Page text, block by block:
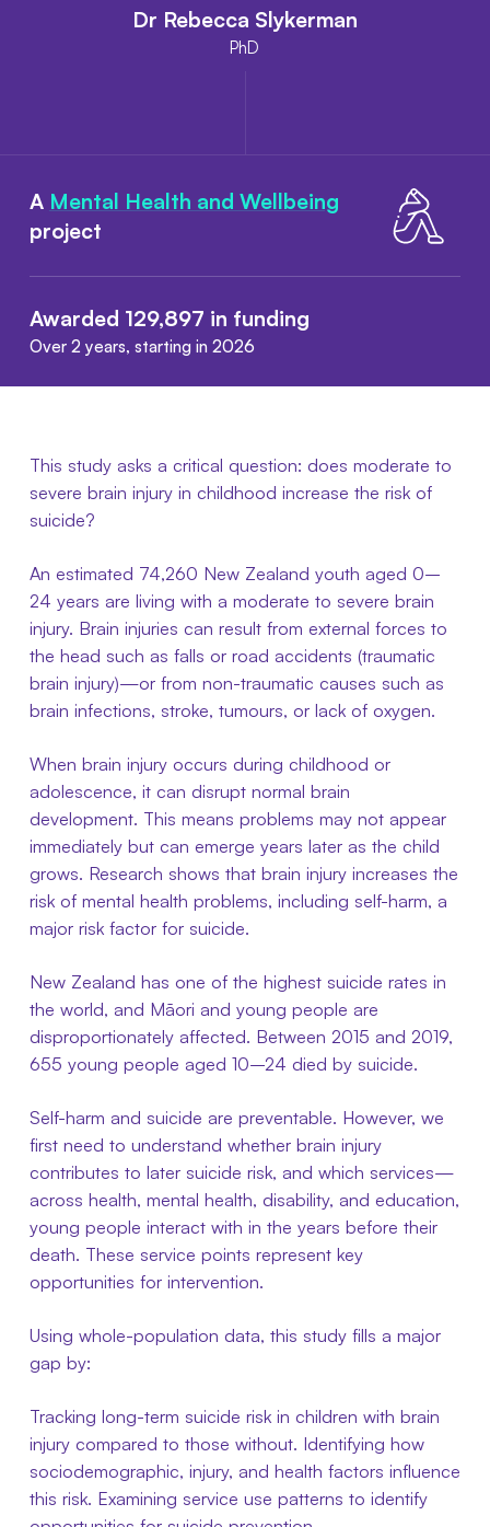
Dr Rebecca Slykerman
PhD
A Mental Health and Wellbeing
project
Awarded 129,897 in funding
Over 2 years, starting in 2026
This study asks a critical question: does moderate to
severe brain injury in childhood increase the risk of
suicide?
An estimated 74,260 New Zealand youth aged 0–
24 years are living with a moderate to severe brain
injury. Brain injuries can result from external forces to
the head such as falls or road accidents (traumatic
brain injury)—or from non-traumatic causes such as
brain infections, stroke, tumours, or lack of oxygen.
When brain injury occurs during childhood or
adolescence, it can disrupt normal brain
development. This means problems may not appear
immediately but can emerge years later as the child
grows. Research shows that brain injury increases the
risk of mental health problems, including self-harm, a
major risk factor for suicide.
New Zealand has one of the highest suicide rates in
the world, and Māori and young people are
disproportionately affected. Between 2015 and 2019,
655 young people aged 10–24 died by suicide.
Self-harm and suicide are preventable. However, we
first need to understand whether brain injury
contributes to later suicide risk, and which services—
across health, mental health, disability, and education,
young people interact with in the years before their
death. These service points represent key
opportunities for intervention.
Using whole-population data, this study fills a major
gap by:
Tracking long-term suicide risk in children with brain
injury compared to those without. Identifying how
sociodemographic, injury, and health factors influence
this risk. Examining service use patterns to identify